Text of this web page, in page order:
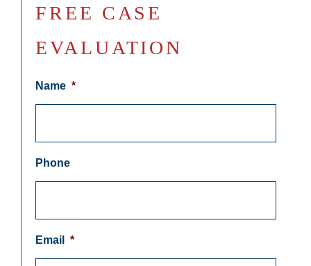
FREE CASE
EVALUATION
Name *
Phone
Email *